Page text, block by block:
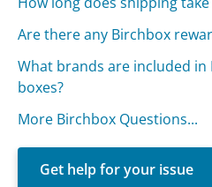
Are there any Birchbox
What brands are included
boxes?
More Birchbox Questions...
Get help for your issue